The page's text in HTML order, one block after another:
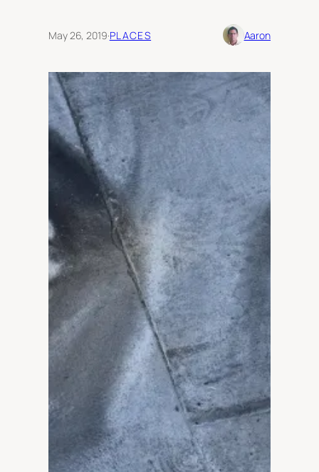
May 26, 2019·PLACES Aaron